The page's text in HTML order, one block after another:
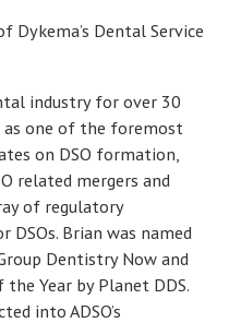
Dykema’s Dental Service
industry for over 30
as one of the foremost
on DSO formation,
related mergers and
of regulatory
Brian was named
Dentistry Now and
Year by Planet DDS.
into ADSO’s